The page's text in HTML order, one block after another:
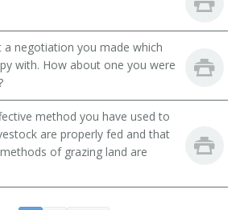
Firm President
Manager
a negotiation you made which
with. How about one you were
method you have used to
are properly fed and that
of grazing land are